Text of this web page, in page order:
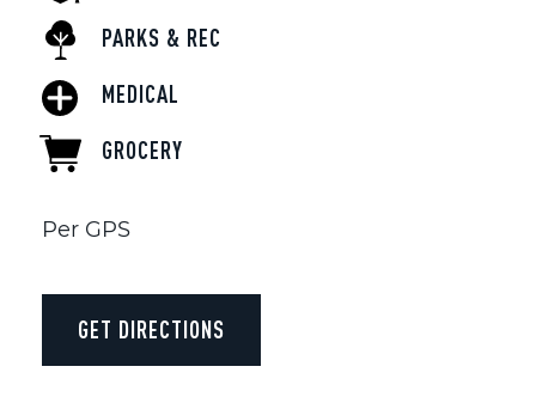
PARKS & REC
MEDICAL
GROCERY
Per GPS
GET DIRECTIONS